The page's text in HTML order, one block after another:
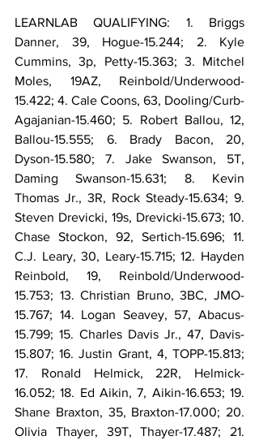
LEARNLAB QUALIFYING: 1. Briggs
Danner, 39, Hogue-15.244; 2. Kyle
Cummins, 3p, Petty-15.363; 3. Mitchel
Moles, 19AZ, Reinbold/Underwood-
15.422; 4. Cale Coons, 63, Dooling/Curb-
Agajanian-15.460; 5. Robert Ballou, 12,
Ballou-15.555; 6. Brady Bacon, 20,
Dyson-15.580; 7. Jake Swanson, 5T,
Daming Swanson-15.631; 8. Kevin
Thomas Jr., 3R, Rock Steady-15.634; 9.
Steven Drevicki, 19s, Drevicki-15.673; 10.
Chase Stockon, 92, Sertich-15.696; 11.
C.J. Leary, 30, Leary-15.715; 12. Hayden
Reinbold, 19, Reinbold/Underwood-
15.753; 13. Christian Bruno, 3BC, JMO-
15.767; 14. Logan Seavey, 57, Abacus-
15.799; 15. Charles Davis Jr., 47, Davis-
15.807; 16. Justin Grant, 4, TOPP-15.813;
17. Ronald Helmick, 22R, Helmick-
16.052; 18. Ed Aikin, 7, Aikin-16.653; 19.
Shane Braxton, 35, Braxton-17.000; 20.
Olivia Thayer, 39T, Thayer-17.487; 21.